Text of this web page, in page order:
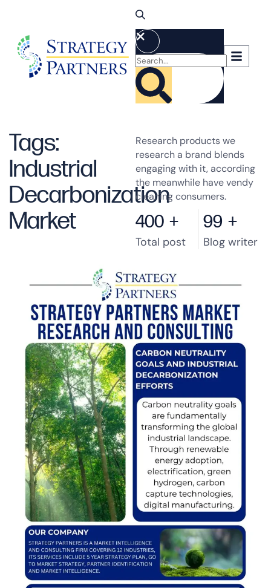
Tags:
Industrial
Decarbonization
Market
Research products we
research a brand blends
engaging with it, according
the meanwhile have vendy
cleaning consumers.
400 +
Total post
99 +
Blog writer